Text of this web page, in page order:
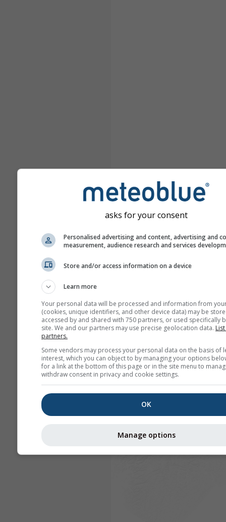
asks for your consent
Personalised advertising and content, advertising and
measurement, audience research and services
Store and/or access information on a device
Learn more
Your personal data will be processed and information from
(cookies, unique identifiers, and other device data) may be
accessed by and shared with 750 partners, or used specifically
site. We and our partners may use precise geolocation data.
partners.
Some vendors may process your personal data on the basis of
interest, which you can object to by managing your options
for a link at the bottom of this page or in the site menu to
withdraw consent in privacy and cookie settings.
OK
Manage options